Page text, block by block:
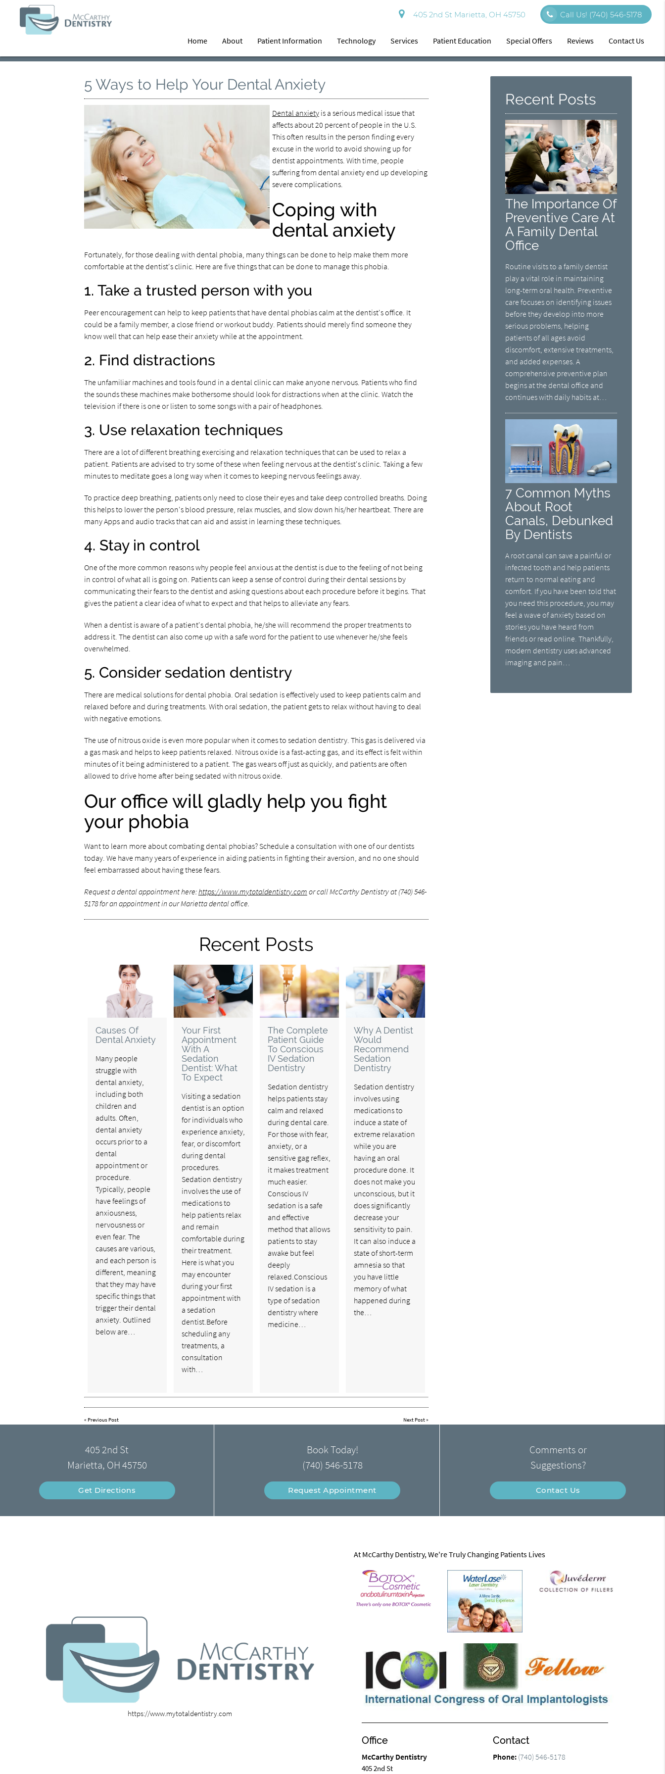
405 2nd St Marietta, OH 45750 Call Us! (740) 546-5178
Home About Patient Information Technology Services Patient Education Special Offers Reviews Contact Us
5 Ways to Help Your Dental Anxiety
Dental anxietyis a serious medical issue that
affects about 20 percent of people in the U.S.
This often results in the person finding every
excuse in the world to avoid showing up for
dentist appointments. With time, people
suffering from dental anxiety end up developing
severe complications.
Coping with
dental anxiety
Fortunately, for those dealing with dental phobia, many things can be done to help make them more
comfortable at the dentist's clinic. Here are five things that can be done to manage this phobia.
1. Take a trusted person with you
Peer encouragement can help to keep patients that have dental phobias calm at the dentist's office. It
could be a family member, a close friend or workout buddy. Patients should merely find someone they
know well that can help ease their anxiety while at the appointment.
2. Find distractions
The unfamiliar machines and tools found in a dental clinic can make anyone nervous. Patients who find
the sounds these machines make bothersome should look for distractions when at the clinic. Watch the
television if there is one or listen to some songs with a pair of headphones.
3. Use relaxation techniques
There are a lot of different breathing exercising and relaxation techniques that can be used to relax a
patient. Patients are advised to try some of these when feeling nervous at the dentist's clinic. Taking a few
minutes to meditate goes a long way when it comes to keeping nervous feelings away.
To practice deep breathing, patients only need to close their eyes and take deep controlled breaths. Doing
this helps to lower the person's blood pressure, relax muscles, and slow down his/her heartbeat. There are
many Apps and audio tracks that can aid and assist in learning these techniques.
4. Stay in control
One of the more common reasons why people feel anxious at the dentist is due to the feeling of not being
in control of what all is going on. Patients can keep a sense of control during their dental sessions by
communicating their fears to the dentist and asking questions about each procedure before it begins. That
gives the patient a clear idea of what to expect and that helps to alleviate any fears.
When a dentist is aware of a patient's dental phobia, he/she will recommend the proper treatments to
address it. The dentist can also come up with a safe word for the patient to use whenever he/she feels
overwhelmed.
5. Consider sedation dentistry
There are medical solutions for dental phobia. Oral sedation is effectively used to keep patients calm and
relaxed before and during treatments. With oral sedation, the patient gets to relax without having to deal
with negative emotions.
The use of nitrous oxide is even more popular when it comes to sedation dentistry. This gas is delivered via
a gas mask and helps to keep patients relaxed. Nitrous oxide is a fast-acting gas, and its effect is felt within
minutes of it being administered to a patient. The gas wears off just as quickly, and patients are often
allowed to drive home after being sedated with nitrous oxide.
Our office will gladly help you fight
your phobia
Want to learn more about combating dental phobias? Schedule a consultation with one of our dentists
today. We have many years of experience in aiding patients in fighting their aversion, and no one should
feel embarrassed about having these fears.
Request a dental appointment here:https://www.mytotaldentistry.com or call McCarthy Dentistry at (740) 546-
5178 for an appointment in our Marietta dental office.
Recent Posts
Causes Of
Dental Anxiety
Many people
struggle with
dental anxiety,
including both
children and
adults. Often,
dental anxiety
occurs prior to a
dental
appointment or
procedure.
Typically, people
have feelings of
anxiousness,
nervousness or
even fear. The
causes are various,
and each person is
different, meaning
that they may have
specific things that
trigger their dental
anxiety. Outlined
below are…
Your First
Appointment
With A
Sedation
Dentist: What
To Expect
Visiting a sedation
dentist is an option
for individuals who
experience anxiety,
fear, or discomfort
during dental
procedures.
Sedation dentistry
involves the use of
medications to
help patients relax
and remain
comfortable during
their treatment.
Here is what you
may encounter
during your first
appointment with
a sedation
dentist.Before
scheduling any
treatments, a
consultation
with…
The Complete
Patient Guide
To Conscious
IV Sedation
Dentistry
Sedation dentistry
helps patients stay
calm and relaxed
during dental care.
For those with fear,
anxiety, or a
sensitive gag reflex,
it makes treatment
much easier.
Conscious IV
sedation is a safe
and effective
method that allows
patients to stay
awake but feel
deeply
relaxed.Conscious
IV sedation is a
type of sedation
dentistry where
medicine…
Why A Dentist
Would
Recommend
Sedation
Dentistry
Sedation dentistry
involves using
medications to
induce a state of
extreme relaxation
while you are
having an oral
procedure done. It
does not make you
unconscious, but it
does significantly
decrease your
sensitivity to pain.
It can also induce a
state of short-term
amnesia so that
you have little
memory of what
happened during
the…
« Previous Post Next Post»
Recent Posts
The Importance Of
Preventive Care At
A Family Dental
Office
Routine visits to a family dentist
play a vital role in maintaining
long-term oral health. Preventive
care focuses on identifying issues
before they develop into more
serious problems, helping
patients of all ages avoid
discomfort, extensive treatments,
and added expenses. A
comprehensive preventive plan
begins at the dental office and
continues with daily habits at…
7 Common Myths
About Root
Canals, Debunked
By Dentists
A root canal can save a painful or
infected tooth and help patients
return to normal eating and
comfort. If you have been told that
you need this procedure, you may
feel a wave of anxiety based on
stories you have heard from
friends or read online. Thankfully,
modern dentistry uses advanced
imaging and pain…
405 2nd St
Marietta, OH 45750
Get Directions
Book Today!
(740) 546-5178
Request Appointment
Comments or
Suggestions?
Contact Us
https://www.mytotaldentistry.com
At McCarthy Dentistry, We're Truly Changing Patients Lives
Office
McCarthy Dentistry
405 2nd St
Contact
Phone: (740) 546-5178